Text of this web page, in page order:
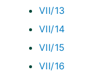
VII/13
VII/14
VII/15
VII/16